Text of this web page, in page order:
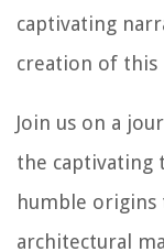
captivating
creation of this
Join us on a
the captivating
humble origins
architectural